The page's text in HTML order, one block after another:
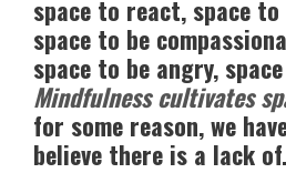
space to react, space to
space to be
space to be angry,
Mindfulness cultivates
for some reason, we
believe there is a lack of.